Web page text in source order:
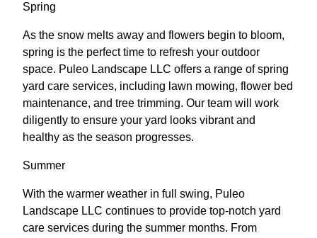
Spring
As the snow melts away and flowers begin to bloom,
spring is the perfect time to refresh your outdoor
space. Puleo Landscape LLC offers a range of spring
yard care services, including lawn mowing, flower bed
maintenance, and tree trimming. Our team will work
diligently to ensure your yard looks vibrant and
healthy as the season progresses.
Summer
With the warmer weather in full swing, Puleo
Landscape LLC continues to provide top-notch yard
care services during the summer months. From